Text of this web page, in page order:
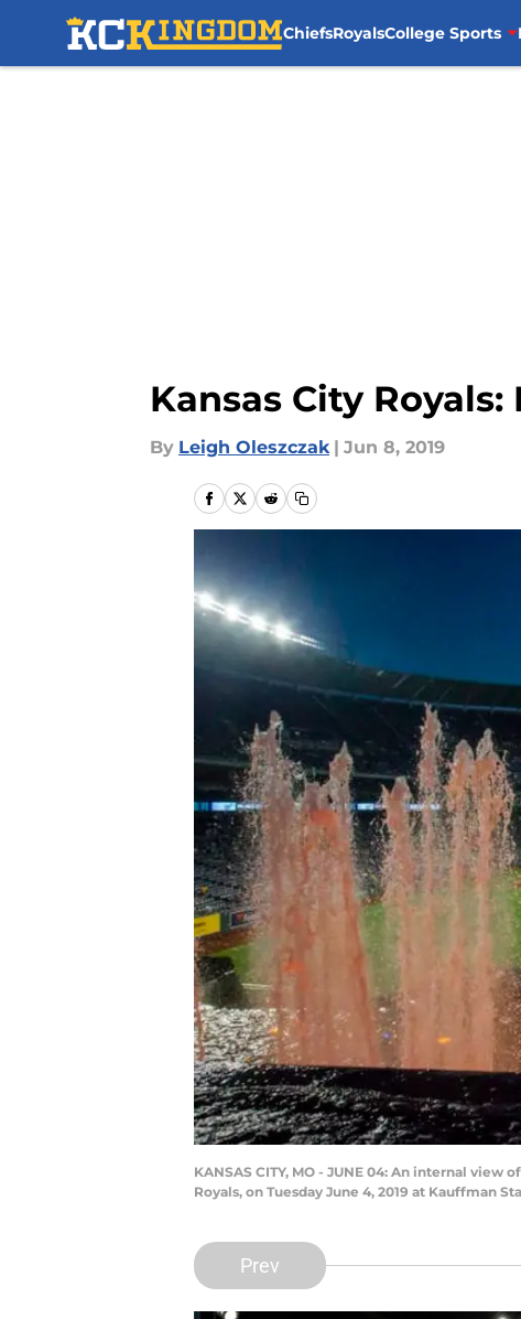
ChiefsRoyalsCollege Sports
Kansas City
By Leigh Oleszczak | Jun 8, 2019
KANSAS CITY, MO - JUNE 04: An internal
Royals, on Tuesday June 4, 2019 at Kauffman
Prev